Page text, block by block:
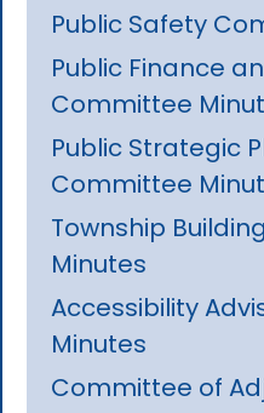
Public Safety
Public Finance
Committee
Public Strategic
Committee
Township
Minutes
Accessibility
Minutes
Committee of